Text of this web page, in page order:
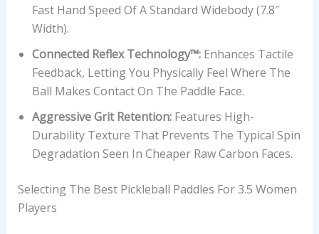
Fast Hand Speed Of A Standard Widebody (7.8″
Width).
Connected Reflex Technology™:Enhances Tactile
Feedback, Letting You Physically Feel Where The
Ball Makes Contact On The Paddle Face.
Aggressive Grit Retention:Features High-
Durability Texture That Prevents The Typical Spin
Degradation Seen In Cheaper Raw Carbon Faces.
Selecting The Best Pickleball Paddles For 3.5 Women
Players